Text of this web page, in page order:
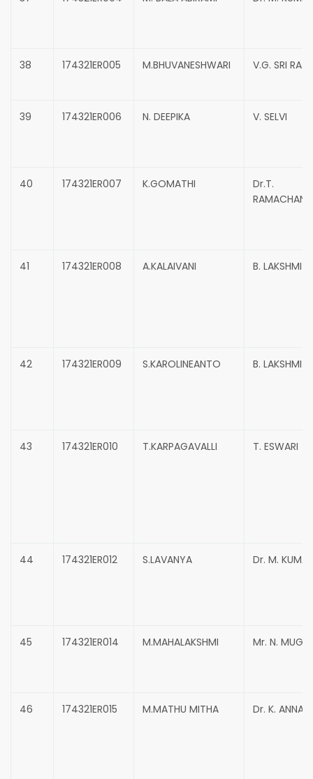
38 174321ER005 M.BHUVANESHWARI V.G. SRI
39 174321ER006 N. DEEPIKA V. SELVI
40 174321ER007 K.GOMATHI
Dr.T.
41 174321ER008 A.KALAIVANI B. LAKSHMI
42 174321ER009 S.KAROLINEANTO B. LAKSHMI
43 174321ER010 T.KARPAGAVALLI T. ESWARI
44 174321ER012 S.LAVANYA Dr. M.
45 174321ER014 M.MAHALAKSHMI Mr. N.
46 174321ER015 M.MATHU MITHA Dr. K.